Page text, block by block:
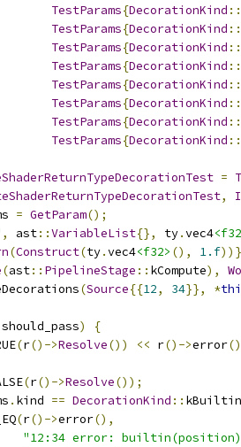
TestParams{DecorationKind ::
TestParams{DecorationKind ::
TestParams{DecorationKind ::
TestParams{DecorationKind ::
TestParams{DecorationKind ::
TestParams{DecorationKind ::
TestParams{DecorationKind ::
TestParams{DecorationKind ::
=
,
= GetParam();
, ast::VariableList{}, ty.vec4
(Construct(ty.vec4<f32> (), 1.f
(ast:: PipelineStage :: kCompute),
(Source{{12, 34}}, *
should_pass)
{
(r()->Resolve()) << r()->error
(r()->Resolve());
. kind == DecorationKind :: kBuiltin
(r()->error(),
"12:34 error: